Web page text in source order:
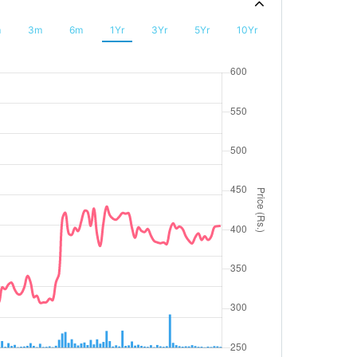
3m 6m 1Yr 3Yr 5Yr 10Yr